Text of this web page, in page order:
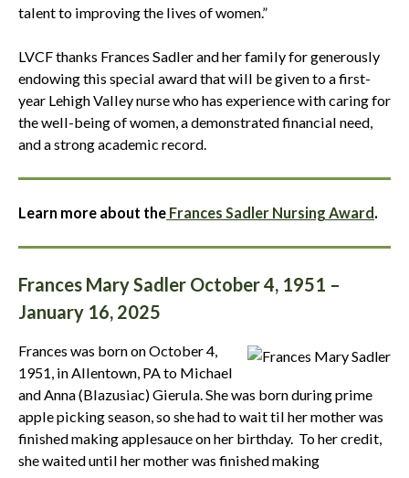
talent to improving the lives of women.”
LVCF thanks Frances Sadler and her family for generously
endowing this special award that will be given to a first-
year Lehigh Valley nurse who has experience with caring for
the well-being of women, a demonstrated financial need,
and a strong academic record.
Learn more about the Frances Sadler Nursing Award.
Frances Mary Sadler October 4, 1951 –
January 16, 2025
Frances was born on October 4,
1951, in Allentown, PA to Michael
and Anna (Blazusiac) Gierula. She was born during prime
apple picking season, so she had to wait til her mother was
finished making applesauce on her birthday. To her credit,
she waited until her mother was finished making